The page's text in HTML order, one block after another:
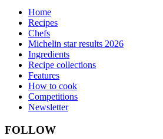
Home
Recipes
Chefs
Michelin star results 2026
Ingredients
Recipe collections
Features
How to cook
Competitions
Newsletter
FOLLOW